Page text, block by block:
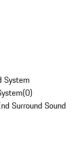
System
(0)
Surround Sound